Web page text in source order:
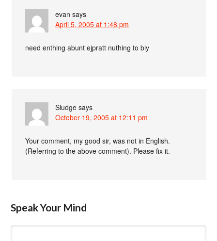
evan says
April 5, 2005 at 1:48 pm
need enthing abunt ejpratt nuthing to biy
Sludge says
October 19, 2005 at 12:11 pm
Your comment, my good sir, was not in English.
(Referring to the above comment). Please fix it.
Speak Your Mind